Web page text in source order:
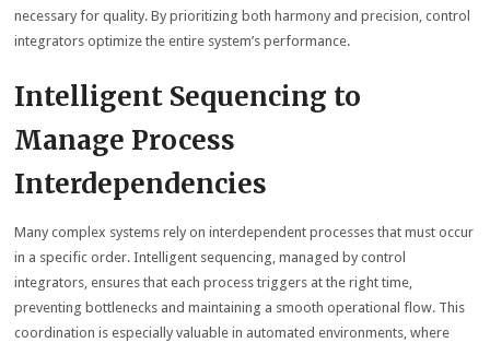
necessary for quality. By prioritizing both harmony and precision, control
integrators optimize the entire system’s performance.
Intelligent Sequencing to
Manage Process
Interdependencies
Many complex systems rely on interdependent processes that must occur
in a specific order. Intelligent sequencing, managed by control
integrators, ensures that each process triggers at the right time,
preventing bottlenecks and maintaining a smooth operational flow. This
coordination is especially valuable in automated environments, where